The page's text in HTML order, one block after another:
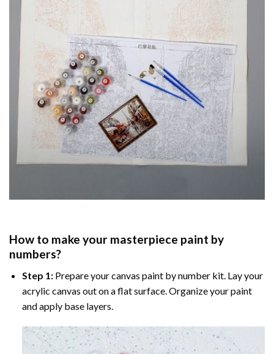
How to make your masterpiece paint by
numbers?
Step 1:Prepare yourcanvas paint by numberkit. Lay your
acrylic canvas out on a flat surface. Organize your paint
and apply base layers.